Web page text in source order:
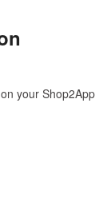
your Shop2App